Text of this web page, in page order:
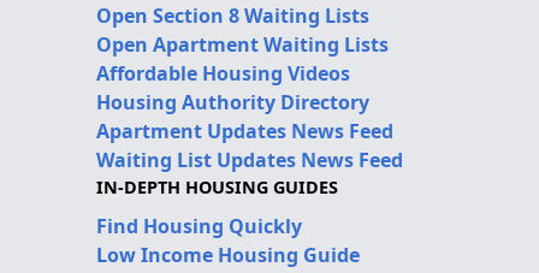
Open Section 8 Waiting Lists
Open Apartment Waiting Lists
Affordable Housing Videos
Housing Authority Directory
Apartment Updates News Feed
Waiting List Updates News Feed
IN-DEPTH HOUSING GUIDES
Find Housing Quickly
Low Income Housing Guide